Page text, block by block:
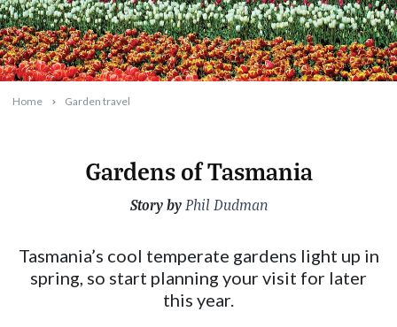
Home Garden travel
Gardens of Tasmania
2025-05-28T17:11:11+10:00
Story by Phil Dudman
Tasmania’s cool temperate gardens light up in
spring, so start planning your visit for later
this year.